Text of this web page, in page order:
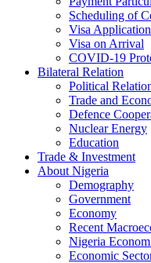
Scheduling of
Visa Application
Visa on Arrival
COVID-19
Bilateral Relation
Political
Trade and
Defence
Nuclear Energy
Education
Trade & Investment
About Nigeria
Demography
Government
Economy
Recent
Nigeria
Economic